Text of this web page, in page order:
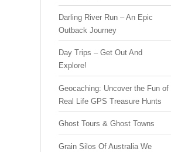
Darling River Run – An Epic
Outback Journey
Day Trips – Get Out And
Explore!
Geocaching: Uncover the Fun of
Real Life GPS Treasure Hunts
Ghost Tours & Ghost Towns
Grain Silos Of Australia We